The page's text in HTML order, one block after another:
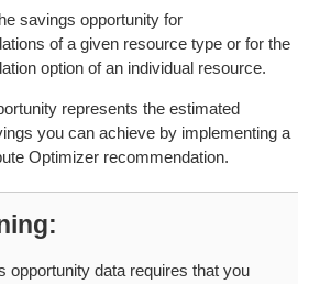
savings opportunity for
of a given resource type or for the
option of an individual resource.
represents the estimated
you can achieve by implementing a
Optimizer recommendation.
opportunity data requires that you